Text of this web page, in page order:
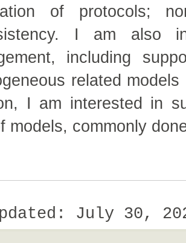
of protocols;
I am also
including
related
I am interested in
models, commonly
July 30,